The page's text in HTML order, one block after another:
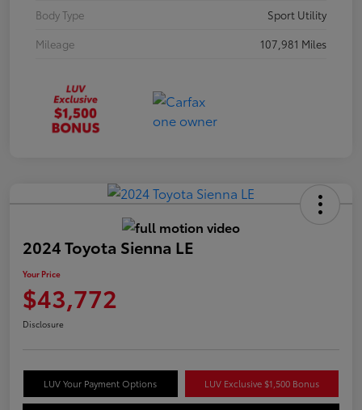
Body Type
Sport Utility
Mileage
107,981 Miles
2024 Toyota Sienna LE
Your Price
$43,772
Disclosure
LUV Your Payment Options LUV Exclusive $1,500 Bonus